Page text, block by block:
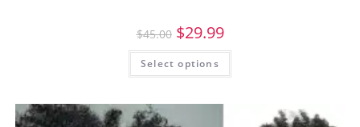
$45.00 $29.99
Select options